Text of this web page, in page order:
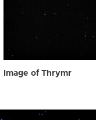
Image of Thrymr